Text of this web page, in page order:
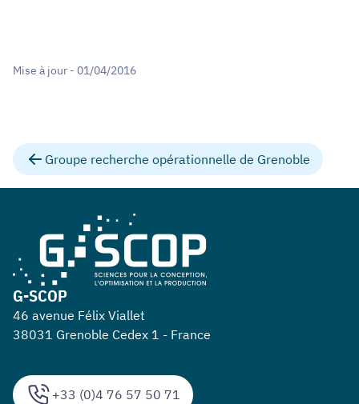
Mise à jour - 01/04/2016
Groupe recherche opérationnelle de Grenoble
+33 (0)4 76 57 50 71
G-SCOP
46 avenue Félix Viallet
38031 Grenoble Cedex 1 - France